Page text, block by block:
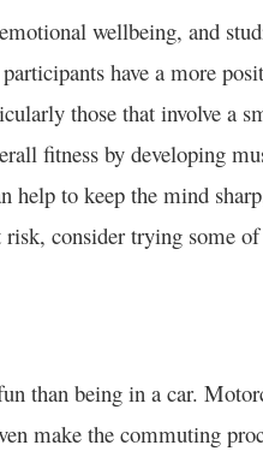
wellbeing, and
have a more
those that involve a
fitness by developing
help to keep the mind
consider trying some
than being in a car.
make the commuting